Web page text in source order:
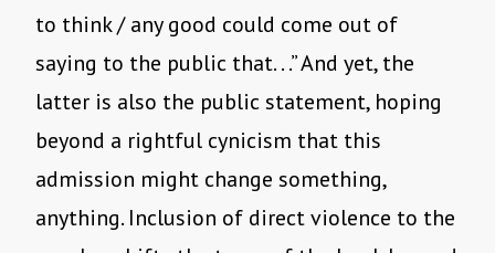
to think / any good could come out of
saying to the public that. . .” And yet, the
latter is also the public statement, hoping
beyond a rightful cynicism that this
admission might change something,
anything. Inclusion of direct violence to the